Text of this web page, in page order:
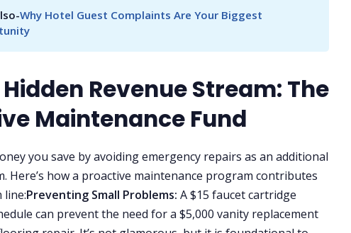
Why Hotel Guest Complaints Are Your Biggest
Revenue Stream: The
Maintenance Fund
you save by avoiding emergency repairs as an additional
Here’s how a proactive maintenance program contributes
Preventing Small Problems: A $15 faucet cartridge
can prevent the need for a $5,000 vanity replacement